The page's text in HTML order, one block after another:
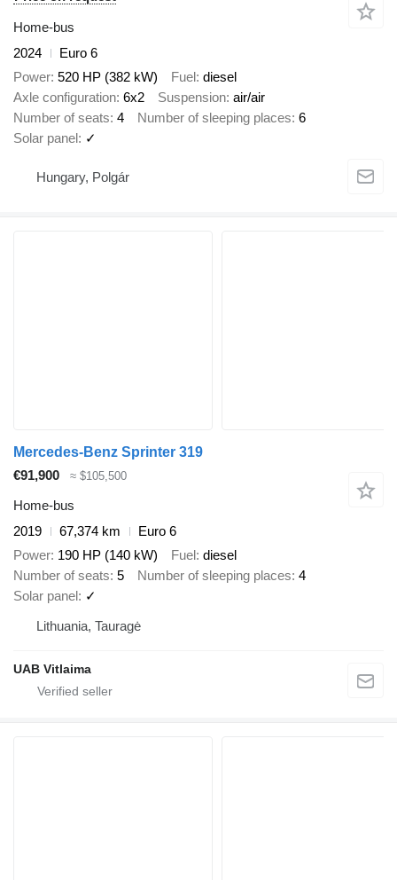
Home-bus
2024
Euro 6
Power 520 HP (382 kW) Fuel diesel
Axle configuration 6x2 Suspension air/air
Number of seats 4 Number of sleeping places 6
Solar panel ✓
Hungary, Polgár
Mercedes-Benz Sprinter 319
€91,900
≈ $105,500
Home-bus
2019
67,374 km
Euro 6
Power 190 HP (140 kW) Fuel diesel
Number of seats 5 Number of sleeping places 4
Solar panel ✓
Lithuania, Tauragė
UAB Vitlaima